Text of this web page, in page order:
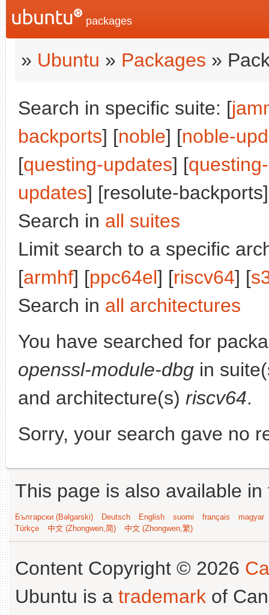
packages
» Ubuntu » Packages »
Search in specific suite: [
backports] [noble] [noble-
[questing-updates] [
updates] [resolute-
Search in all suites
Limit search to a specific
[armhf] [ppc64el] [riscv64] [
Search in all architectures
You have searched for
openssl-module-dbg in
and architecture(s) riscv64.
Sorry, your search gave no
This page is also available
Български (Bəlgarski) Deutsch English suomi français
magyar
Türkçe
中文 (Zhongwen,简) 中文 (Zhongwen,繁)
Content Copyright © 2026
Ubuntu is a trademark of